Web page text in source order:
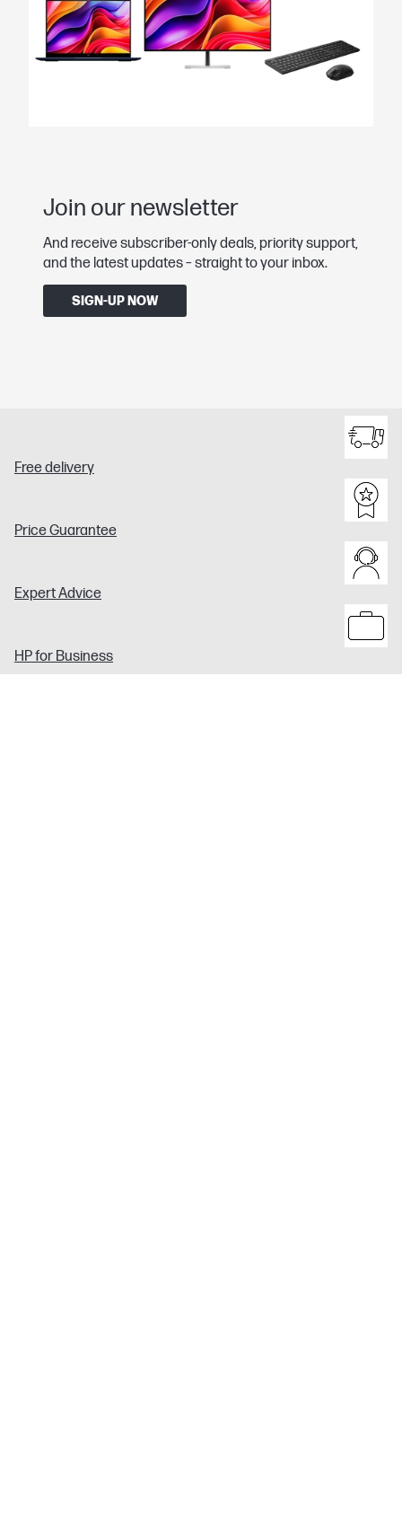
Join our newsletter
And receive subscriber-only deals, priority support,
and the latest updates – straight to your inbox.
SIGN-UP NOW
Free delivery
Price Guarantee
Expert Advice
HP for Business